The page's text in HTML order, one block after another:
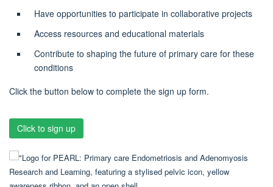
Have opportunities to participate in collaborative projects
Access resources and educational materials
Contribute to shaping the future of primary care for these
conditions
Click the button below to complete the sign up form.
Click to sign up